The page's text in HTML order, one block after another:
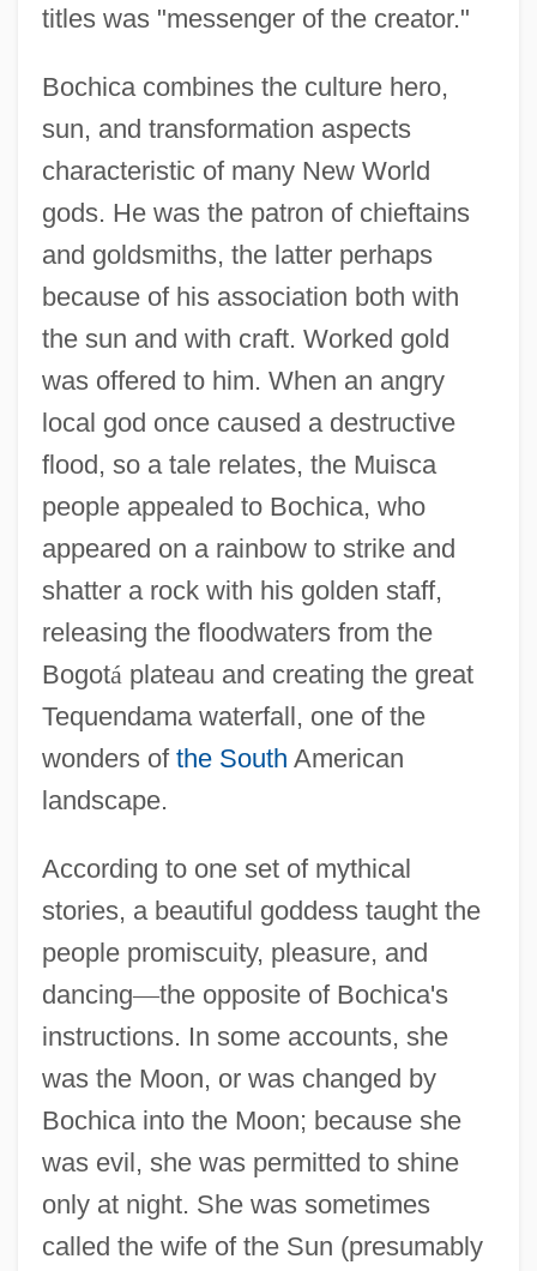
titles was "messenger of the creator."
Bochica combines the culture hero,
sun, and transformation aspects
characteristic of many New World
gods. He was the patron of chieftains
and goldsmiths, the latter perhaps
because of his association both with
the sun and with craft. Worked gold
was offered to him. When an angry
local god once caused a destructive
flood, so a tale relates, the Muisca
people appealed to Bochica, who
appeared on a rainbow to strike and
shatter a rock with his golden staff,
releasing the floodwaters from the
Bogotá plateau and creating the great
Tequendama waterfall, one of the
wonders of the South American
landscape.
According to one set of mythical
stories, a beautiful goddess taught the
people promiscuity, pleasure, and
dancing—the opposite of Bochica's
instructions. In some accounts, she
was the Moon, or was changed by
Bochica into the Moon; because she
was evil, she was permitted to shine
only at night. She was sometimes
called the wife of the Sun (presumably